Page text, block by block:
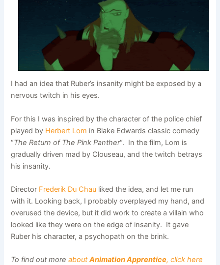
I had an idea that Ruber’s insanity might be exposed by a
nervous twitch in his eyes.
For this I was inspired by the character of the police chief
played by Herbert Lom in Blake Edwards classic comedy
“The Return of The Pink Panther“. In the film, Lom is
gradually driven mad by Clouseau, and the twitch betrays
his insanity.
Director Frederik Du Chau liked the idea, and let me run
with it. Looking back, I probably overplayed my hand, and
overused the device, but it did work to create a villain who
looked like they were on the edge of insanity. It gave
Ruber his character, a psychopath on the brink.
To find out moreaboutAnimation Apprentice, click here